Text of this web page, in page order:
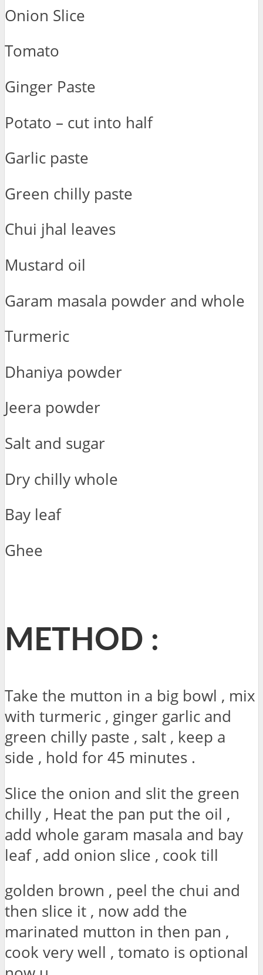
Onion Slice
Tomato
Ginger Paste
Potato – cut into half
Garlic paste
Green chilly paste
Chui jhal leaves
Mustard oil
Garam masala powder and whole
Turmeric
Dhaniya powder
Jeera powder
Salt and sugar
Dry chilly whole
Bay leaf
Ghee
METHOD :
Take the mutton in a big bowl , mix
with turmeric , ginger garlic and
green chilly paste , salt , keep a
side , hold for 45 minutes .
Slice the onion and slit the green
chilly , Heat the pan put the oil ,
add whole garam masala and bay
leaf , add onion slice , cook till
golden brown , peel the chui and
then slice it , now add the
marinated mutton in then pan ,
cook very well , tomato is optional